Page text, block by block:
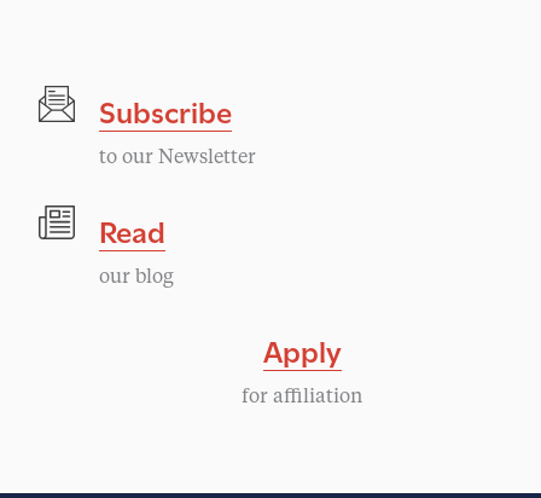
Subscribe
to our Newsletter
Read
our blog
Apply
for affiliation